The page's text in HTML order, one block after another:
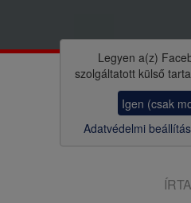
n
i
o Legyen a(z)
szolgáltatott külső
Igen (csak
Adatvédelmi